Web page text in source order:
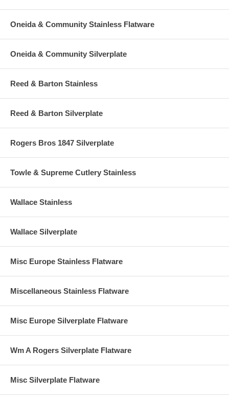
Oneida & Community Stainless Flatware
Oneida & Community Silverplate
Reed & Barton Stainless
Reed & Barton Silverplate
Rogers Bros 1847 Silverplate
Towle & Supreme Cutlery Stainless
Wallace Stainless
Wallace Silverplate
Misc Europe Stainless Flatware
Miscellaneous Stainless Flatware
Misc Europe Silverplate Flatware
Wm A Rogers Silverplate Flatware
Misc Silverplate Flatware